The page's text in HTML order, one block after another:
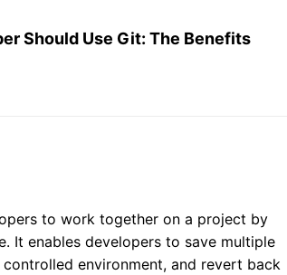
Should Use Git: The Benefits
to work together on a project by
It enables developers to save multiple
environment, and revert back